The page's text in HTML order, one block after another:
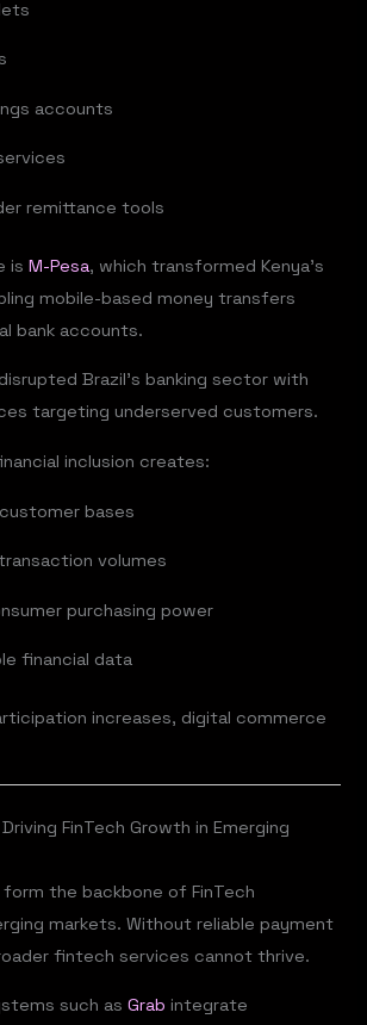
accounts
remittance tools
isM-Pesa, which transformed Kenya’s
mobile-based money transfers
bank accounts.
disrupted Brazil’s banking sector with
targeting underserved customers.
inclusion creates:
bases
volumes
purchasing power
financial data
increases, digital commerce
FinTech Growth in Emerging
the backbone of FinTech
markets. Without reliable payment
fintech services cannot thrive.
such asGrab integrate